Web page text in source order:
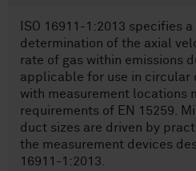
ISO 16911-1:2013 specifies
determination of the axial
rate of gas within emissions
applicable for use in circular
with measurement locations
requirements of EN 15259.
duct sizes are driven by
the measurement devices
16911-1:2013.